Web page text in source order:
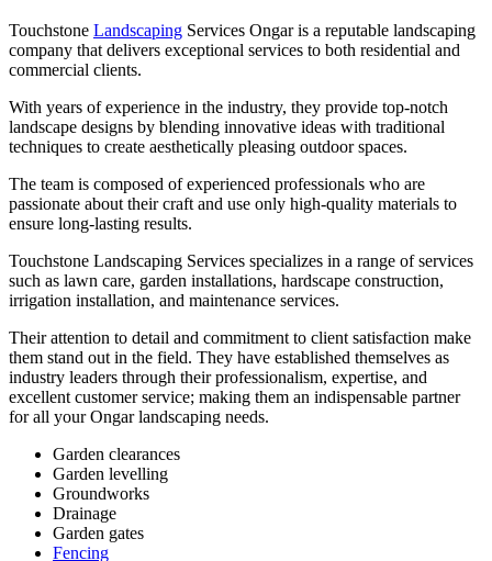
Touchstone Landscaping Services Ongar is a reputable landscaping
company that delivers exceptional services to both residential and
commercial clients.
With years of experience in the industry, they provide top-notch
landscape designs by blending innovative ideas with traditional
techniques to create aesthetically pleasing outdoor spaces.
The team is composed of experienced professionals who are
passionate about their craft and use only high-quality materials to
ensure long-lasting results.
Touchstone Landscaping Services specializes in a range of services
such as lawn care, garden installations, hardscape construction,
irrigation installation, and maintenance services.
Their attention to detail and commitment to client satisfaction make
them stand out in the field. They have established themselves as
industry leaders through their professionalism, expertise, and
excellent customer service; making them an indispensable partner
for all your Ongar landscaping needs.
Garden clearances
Garden levelling
Groundworks
Drainage
Garden gates
Fencing